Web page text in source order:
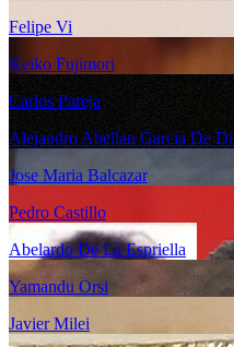
Felipe Vi
Keiko Fujimori
Carlos Pareja
Alejandro Abellan Garcia De
Jose Maria Balcazar
Pedro Castillo
Abelardo De La Espriella
Yamandu Orsi
Javier Milei